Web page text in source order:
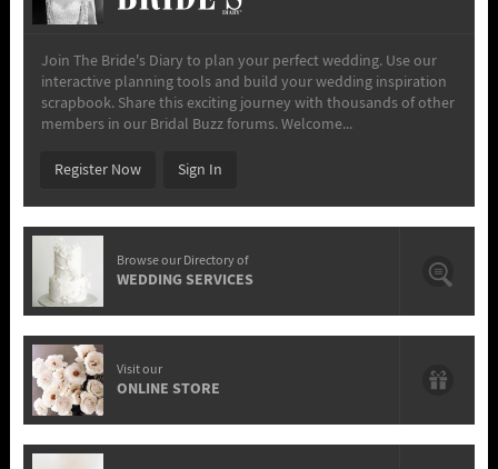
Join The Bride's Diary to plan your perfect wedding. Use our
interactive planning tools and build your wedding inspiration
scrapbook. Share this exciting journey with thousands of other
members in our Bridal Buzz forums. Welcome...
Register Now Sign In
Browse our Directory of
WEDDING SERVICES
Visit our
ONLINE STORE